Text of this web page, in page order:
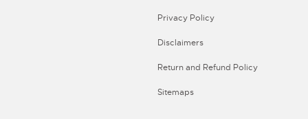
Privacy Policy
Disclaimers
Return and Refund Policy
Sitemaps